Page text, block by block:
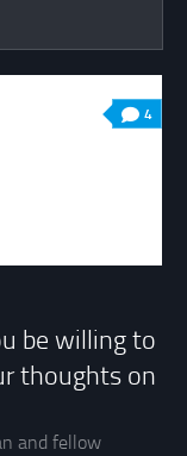
4
be willing to
thoughts on
and fellow